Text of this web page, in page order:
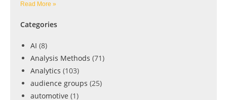
Read More »
Categories
AI (8)
Analysis Methods (71)
Analytics (103)
audience groups (25)
automotive (1)